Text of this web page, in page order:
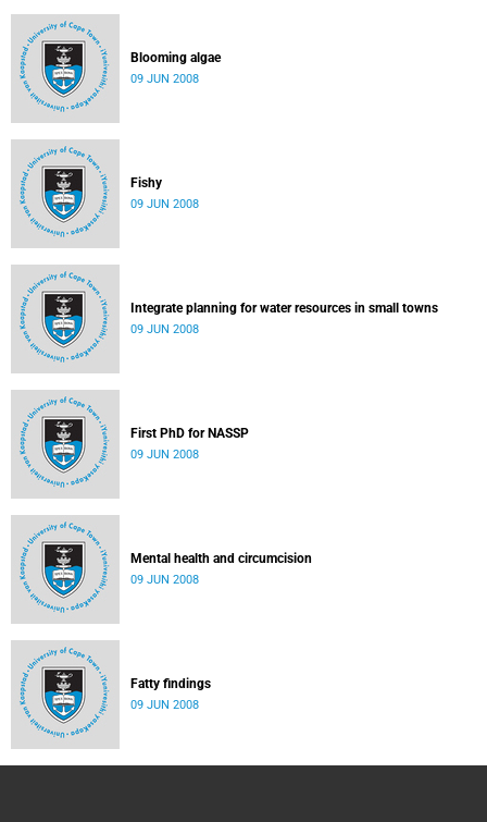
Blooming algae
09 JUN 2008
Fishy
09 JUN 2008
Integrate planning for water resources in small towns
09 JUN 2008
First PhD for NASSP
09 JUN 2008
Mental health and circumcision
09 JUN 2008
Fatty findings
09 JUN 2008